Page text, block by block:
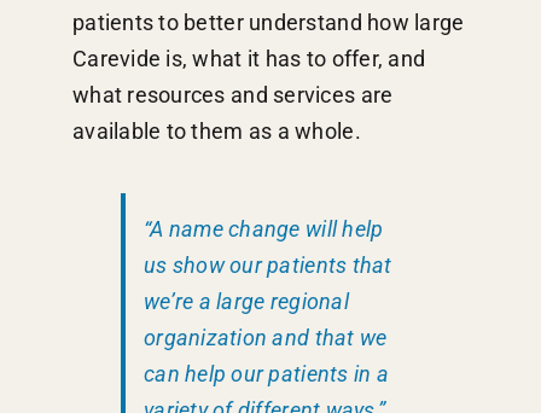
patients to better understand how large
Carevide is, what it has to offer, and
what resources and services are
available to them as a whole.
“A name change will help
us show our patients that
we’re a large regional
organization and that we
can help our patients in a